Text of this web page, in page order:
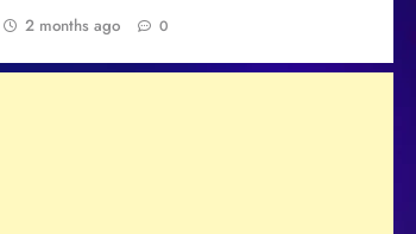
2 months ago 0